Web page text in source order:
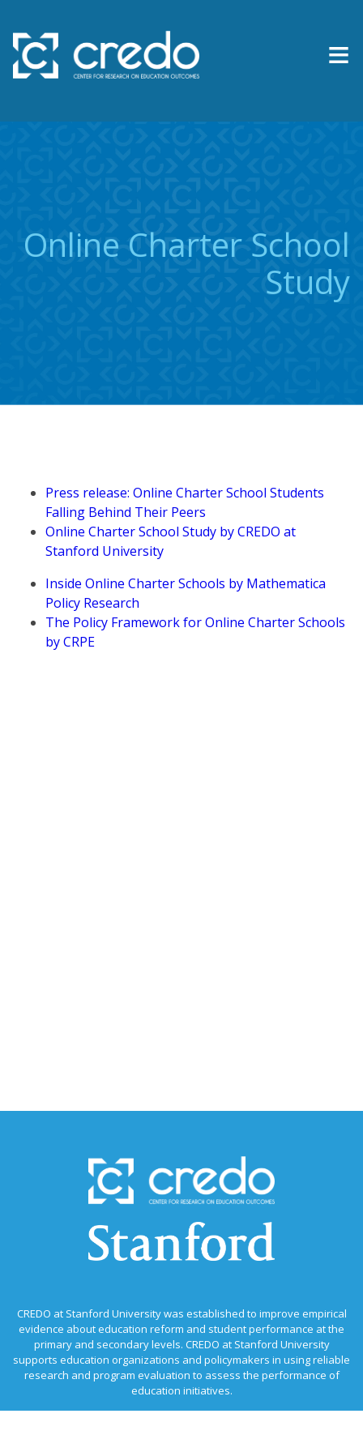
≡
Online Charter School
Study
Press release: Online Charter School Students
Falling Behind Their Peers
Online Charter School Study by CREDO at
Stanford University
Inside Online Charter Schools by Mathematica
Policy Research
The Policy Framework for Online Charter Schools
by CRPE
CREDO at Stanford University was established to improve empirical
evidence about education reform and student performance at the
primary and secondary levels. CREDO at Stanford University
supports education organizations and policymakers in using reliable
research and program evaluation to assess the performance of
education initiatives.
Research & Reports
Contact Us